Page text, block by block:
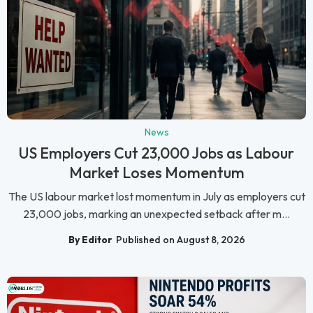
News
US Employers Cut 23,000 Jobs as Labour
Market Loses Momentum
The US labour market lost momentum in July as employers cut
23,000 jobs, marking an unexpected setback after m...
By Editor Published on August 8, 2026